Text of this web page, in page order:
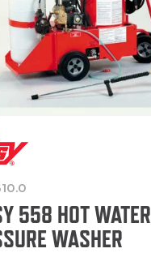
558 HOT WATER
WASHER